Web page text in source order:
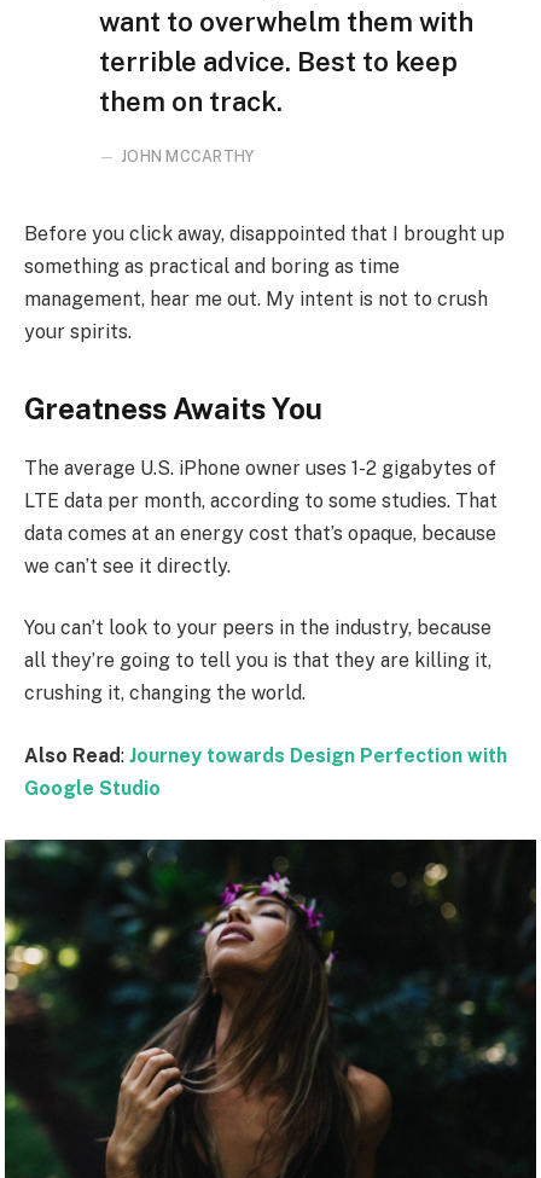
want to overwhelm them with
terrible advice. Best to keep
them on track.
JOHN MCCARTHY
Before you click away, disappointed that I brought up
something as practical and boring as time
management, hear me out. My intent is not to crush
your spirits.
Greatness Awaits You
The average U.S. iPhone owner uses 1-2 gigabytes of
LTE data per month, according to some studies. That
data comes at an energy cost that’s opaque, because
we can’t see it directly.
You can’t look to your peers in the industry, because
all they’re going to tell you is that they are killing it,
crushing it, changing the world.
Also Read: Journey towards Design Perfection with
Google Studio